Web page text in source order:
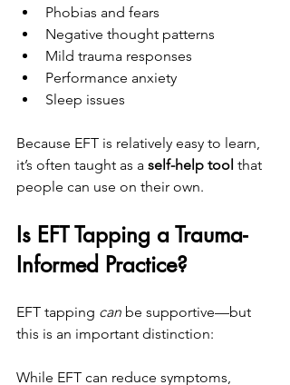
Phobias and fears
Negative thought patterns
Mild trauma responses
Performance anxiety
Sleep issues
Because EFT is relatively easy to learn,
it’s often taught as a self-help tool that
people can use on their own.
Is EFT Tapping a Trauma-
Informed Practice?
EFT tapping can be supportive—but
this is an important distinction:
While EFT can reduce symptoms,